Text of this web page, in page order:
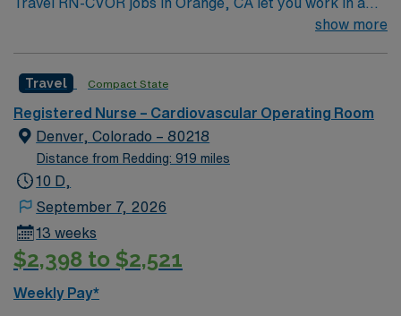
cardiovascular operating room at the facility, known for
monitor patients, and document care in electronic
medical record (EMR) systems. Required qualifications
include graduation from an accredited nursing program,
a valid California RN or Compact RN license, and at
least 1 year of recent cardiovascular operating room
Cardiovascular Life Support (ACLS) certifications are
required. Recommended skills include proficiency with
cardiac surgical equipment, strong communication, and
acute care protocols is valued. AMN Healthcare offers
show more
Travel Compact State
Registered Nurse – Cardiovascular Operating Room
Denver, Colorado – 80218
Distance from Redding: 919 miles
10 D,
September 7, 2026
13 weeks
$2,398 to $2,521
Weekly Pay*